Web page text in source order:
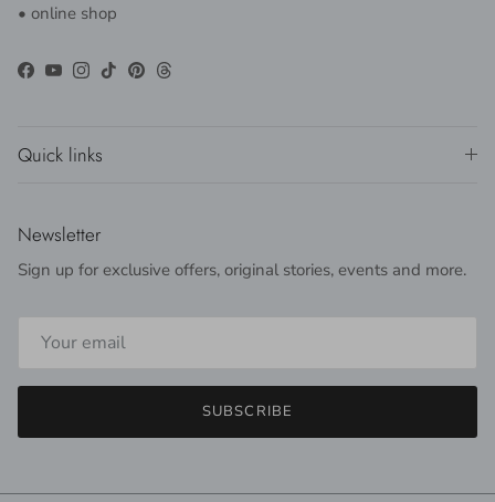
• online shop
Facebook
YouTube
Instagram
TikTokPinterest
Threads
Quick links
Newsletter
Sign up for exclusive offers, original stories, events and more.
SUBSCRIBE